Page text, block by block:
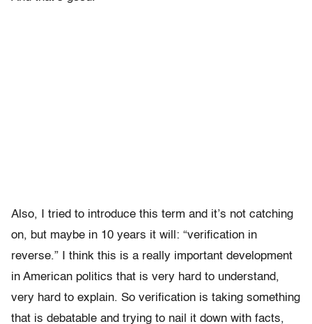
Also, I tried to introduce this term and it’s not catching
on, but maybe in 10 years it will: “verification in
reverse.” I think this is a really important development
in American politics that is very hard to understand,
very hard to explain. So verification is taking something
that is debatable and trying to nail it down with facts,